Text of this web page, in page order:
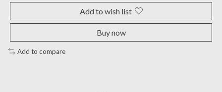
Add to wish list
Buy now
Add to compare